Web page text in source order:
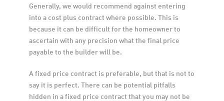
Generally, we would recommend against entering
into a cost plus contract where possible. This is
because it can be difficult for the homeowner to
ascertain with any precision what the final price
payable to the builder will be.
A fixed price contract is preferable, but that is not to
say it is perfect. There can be potential pitfalls
hidden in a fixed price contract that you may not be